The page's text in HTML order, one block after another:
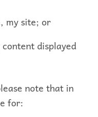
my site; or
displayed
note that in
for: